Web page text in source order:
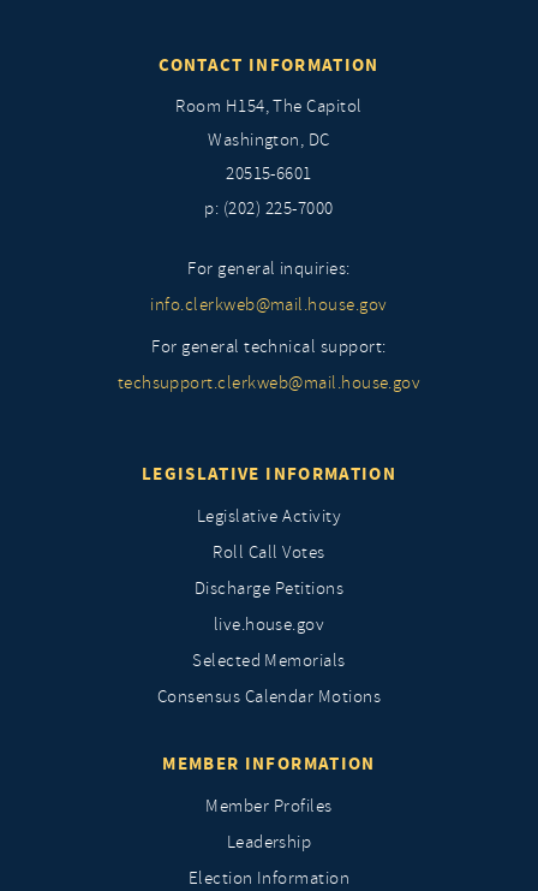
CONTACT INFORMATION
Room H154, The Capitol
Washington, DC
20515-6601
p: (202) 225-7000
For general inquiries:
info.clerkweb@mail.house.gov
For general technical support:
techsupport.clerkweb@mail.house.gov
LEGISLATIVE INFORMATION
Legislative Activity
Roll Call Votes
Discharge Petitions
live.house.gov
Selected Memorials
Consensus Calendar Motions
MEMBER INFORMATION
Member Profiles
Leadership
Election Information